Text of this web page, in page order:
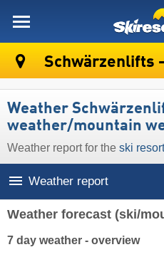
Schwärzenlifts
Weather
weather/mountain
Weather report for the ski
Weather report
Weather forecast (ski/
7 day weather - overview